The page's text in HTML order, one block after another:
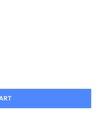
REINDEER SLEIGH WITH
AB STUDIOS REINDEER